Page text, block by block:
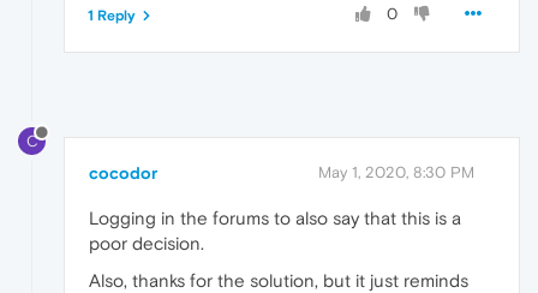
0
1 Reply
C
cocodor May 1, 2020, 8:30 PM
Logging in the forums to also say that this is a
poor decision.
Also, thanks for the solution, but it just reminds